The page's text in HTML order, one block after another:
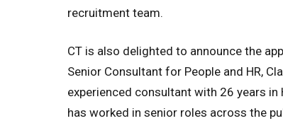
recruitment team.
CT is also delighted to announce the
Senior Consultant for People and HR,
experienced consultant with 26 years
has worked in senior roles across the